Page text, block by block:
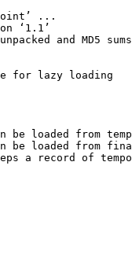
...
‘1.1’
and MD5
for lazy loading
loaded from
be loaded from
a record of